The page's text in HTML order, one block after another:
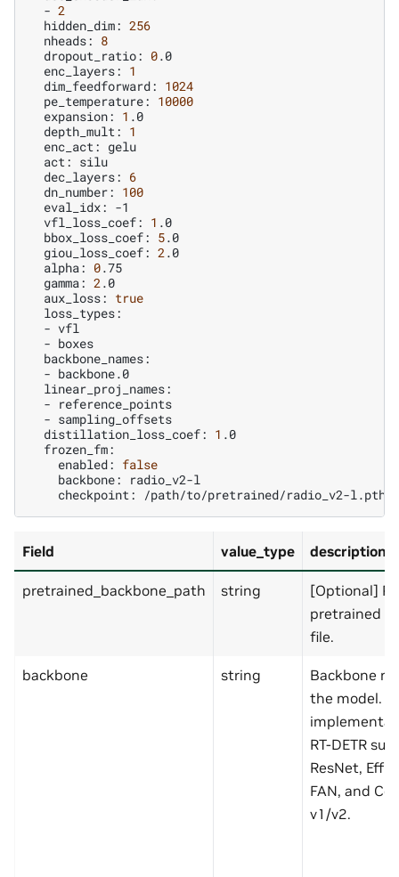
- 2
hidden_dim: 256
nheads: 8
dropout_ratio: 0
enc_layers: 1
dim_feedforward: 1024
pe_temperature: 10000
expansion: 1
depth_mult: 1
enc_act:
act:
dec_layers: 6
dn_number: 100
eval_idx:
vfl_loss_coef: 1
bbox_loss_coef: 5
giou_loss_coef: 2
alpha: 0
gamma: 2
aux_loss: true
-
-
-
-
-
distillation_loss_coef: 1
enabled: false
backbone:
checkpoint:
Field value_type description
pretrained_backbone_path string
[Optional]
pretrained
file.
backbone string
Backbone
the model.
RT-DETR
ResNet,
FAN, and
v1/v2.